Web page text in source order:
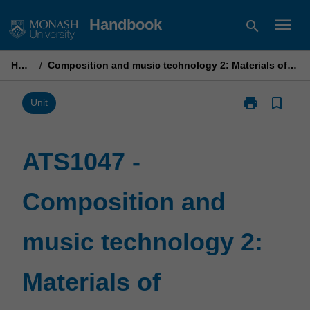
to
Handbook search menu
Home / Composition and music technology 2: Materials of composition
Unit print
Print
of
composition
bookmark_border
ATS1047 -
Composition and
music technology 2:
Materials of